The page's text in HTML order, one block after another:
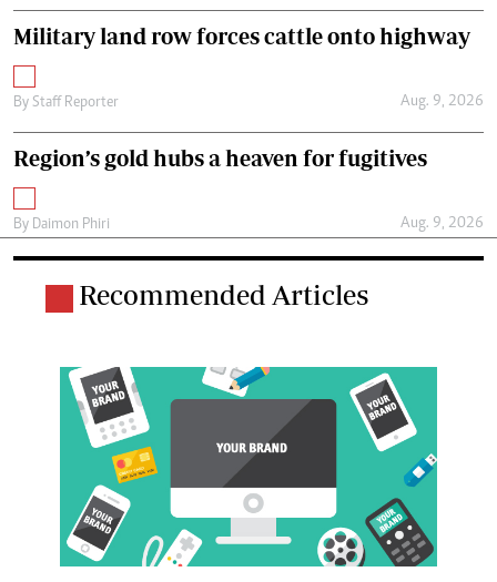
Military land row forces cattle onto highway
By Staff Reporter Aug. 9, 2026
Region’s gold hubs a heaven for fugitives
By Daimon Phiri Aug. 9, 2026
Recommended Articles